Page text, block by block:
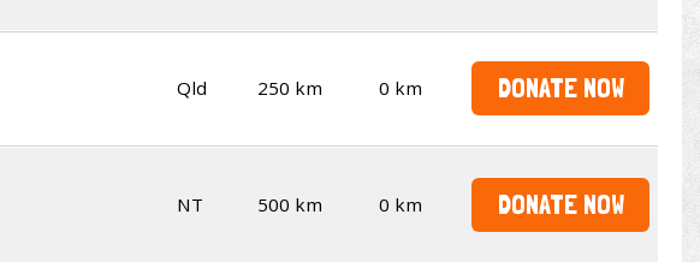
Qld 250 km 0 km DONATE NOW
NT 500 km 0 km DONATE NOW